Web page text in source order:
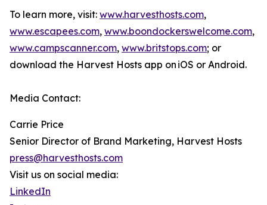
To learn more, visit: www.harvesthosts.com,
www.escapees.com, www.boondockerswelcome.com,
www.campscanner.com, www.britstops.com; or
download the Harvest Hosts app on iOS or Android.
Media Contact:
Carrie Price
Senior Director of Brand Marketing, Harvest Hosts
press@harvesthosts.com
Visit us on social media:
LinkedIn